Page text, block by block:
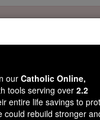
life beliefs. They shut
Resources
in their 70's, just
$5, the cost of a coffee
TODAY >
our Catholic Online,
tools serving over 2.2
entire life savings to
could rebuild stronger